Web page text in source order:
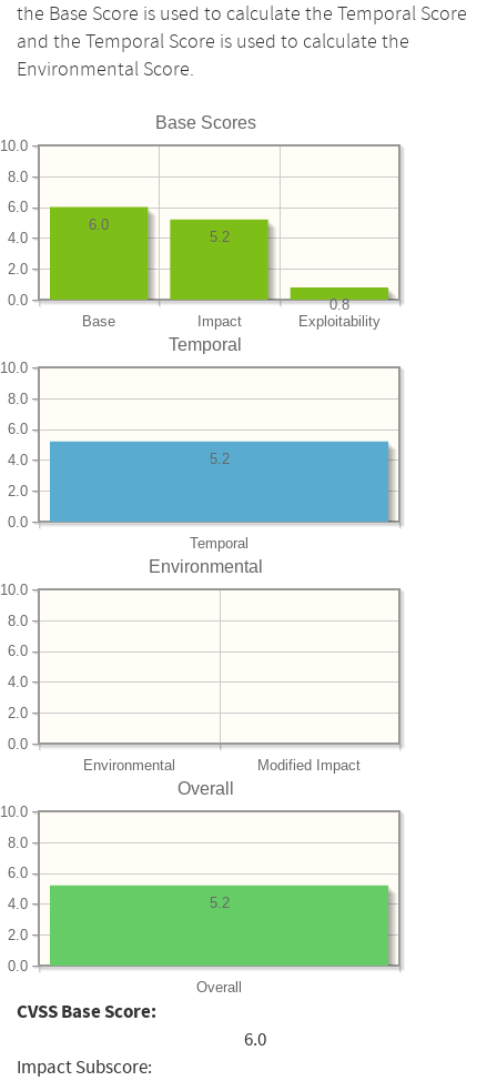
the Base Score is used to calculate the Temporal Score
and the Temporal Score is used to calculate the
Environmental Score.
Base Scores
Base Impact Exploitability
0.0
2.0
4.0
6.0
8.0
10.0
0.8
5.2
6.0
Temporal
Temporal
0.0
2.0
4.0
6.0
8.0
10.0
5.2
Environmental
Environmental Modified Impact
0.0
2.0
4.0
6.0
8.0
10.0
Overall
Overall
0.0
2.0
4.0
6.0
8.0
10.0
5.2
CVSS Base Score:
6.0
Impact Subscore: